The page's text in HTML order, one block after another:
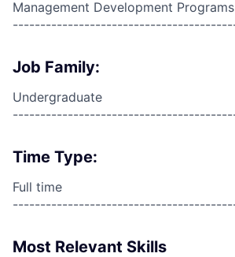
Management Development Programs
Job Family:
Undergraduate
Time Type:
Full time
Most Relevant Skills